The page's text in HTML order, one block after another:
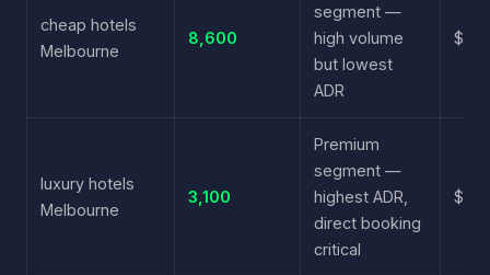
cheap hotels
Melbourne
8,600
segment —
high volume
but lowest
ADR
luxury hotels
Melbourne
3,100
Premium
segment —
highest ADR,
direct booking
critical